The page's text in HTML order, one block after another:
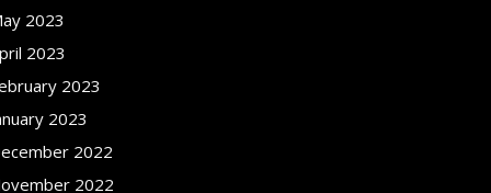
2023
2023
2023
2023
2022
2022